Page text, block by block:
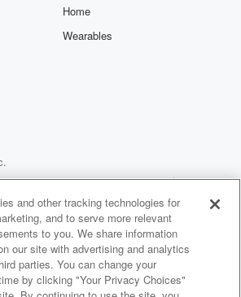
Home
Wearables
Your Privacy Choices
and other tracking technologies for
and to serve more relevant
to you. We share information
our site with advertising and analytics
parties. You can change your
by clicking "Your Privacy Choices"